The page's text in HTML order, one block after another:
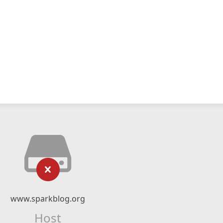
www.sparkblog.org
Host